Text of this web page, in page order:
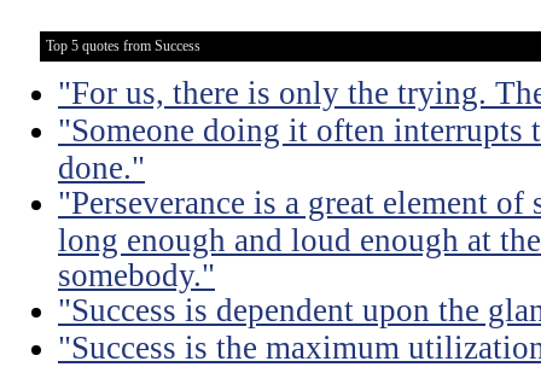
Top 5 quotes from Success
"For us, there is only the trying.
"Someone doing it often interrupts
done."
"Perseverance is a great element
long enough and loud enough at
somebody."
"Success is dependent upon the
"Success is the maximum